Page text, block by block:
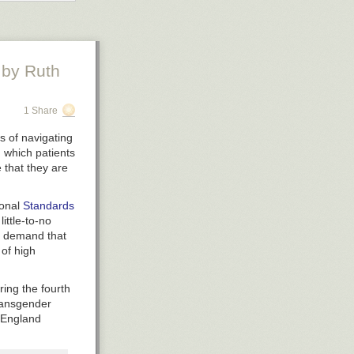
1 most
by Ruth
1 Share
of navigating
which patients
that they are
Standards
to-no
demand that
high
the fourth